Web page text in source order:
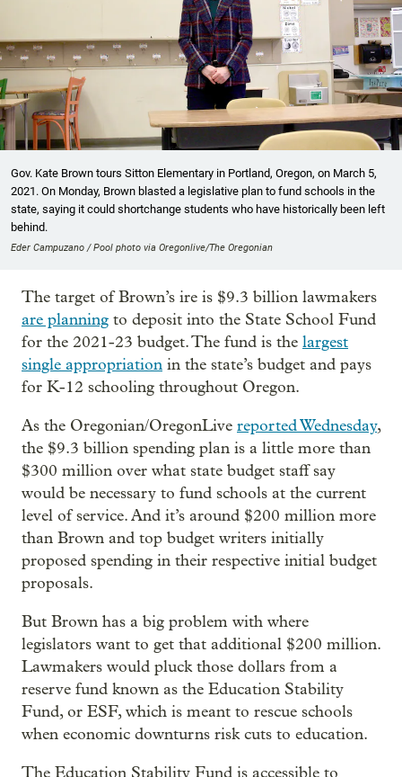
Gov. Kate Brown tours Sitton Elementary in Portland, Oregon, on March 5,
2021. On Monday, Brown blasted a legislative plan to fund schools in the
state, saying it could shortchange students who have historically been left
behind.
Eder Campuzano / Pool photo via Oregonlive/The Oregonian
The target of Brown’s ire is $9.3 billion lawmakers
are planning to deposit into the State School Fund
for the 2021-23 budget. The fund is the largest
single appropriation in the state’s budget and pays
for K-12 schooling throughout Oregon.
As the Oregonian/OregonLive reported Wednesday,
the $9.3 billion spending plan is a little more than
$300 million over what state budget staff say
would be necessary to fund schools at the current
level of service. And it’s around $200 million more
than Brown and top budget writers initially
proposed spending in their respective initial budget
proposals.
But Brown has a big problem with where
legislators want to get that additional $200 million.
Lawmakers would pluck those dollars from a
reserve fund known as the Education Stability
Fund, or ESF, which is meant to rescue schools
when economic downturns risk cuts to education.
The Education Stability Fund is accessible to